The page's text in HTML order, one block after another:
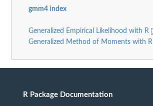
gmm4 index
Generalized Empirical Likelihood with R
Generalized Method of Moments with R
R Package Documentation